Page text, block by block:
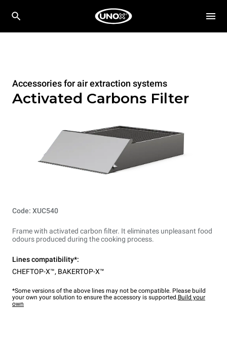
Accessories for air extraction systems
Activated Carbons Filter
Code: XUC540
Frame with activated carbon filter. It eliminates unpleasant food
odours produced during the cooking process.
Lines compatibility*:
CHEFTOP-X™, BAKERTOP-X™
*Some versions of the above lines may not be compatible. Please build
your own your solution to ensure the accessory is supported.Build your
own